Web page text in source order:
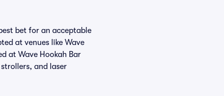
bet for an acceptable
at venues like Wave
at Wave Hookah Bar
and laser